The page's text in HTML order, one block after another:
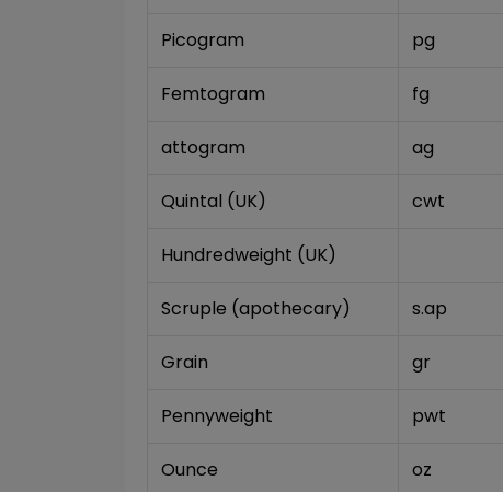
Picogram pg
Femtogram fg
attogram ag
Quintal (UK) cwt
Hundredweight (UK)
Scruple (apothecary) s.ap
Grain gr
Pennyweight pwt
Ounce oz